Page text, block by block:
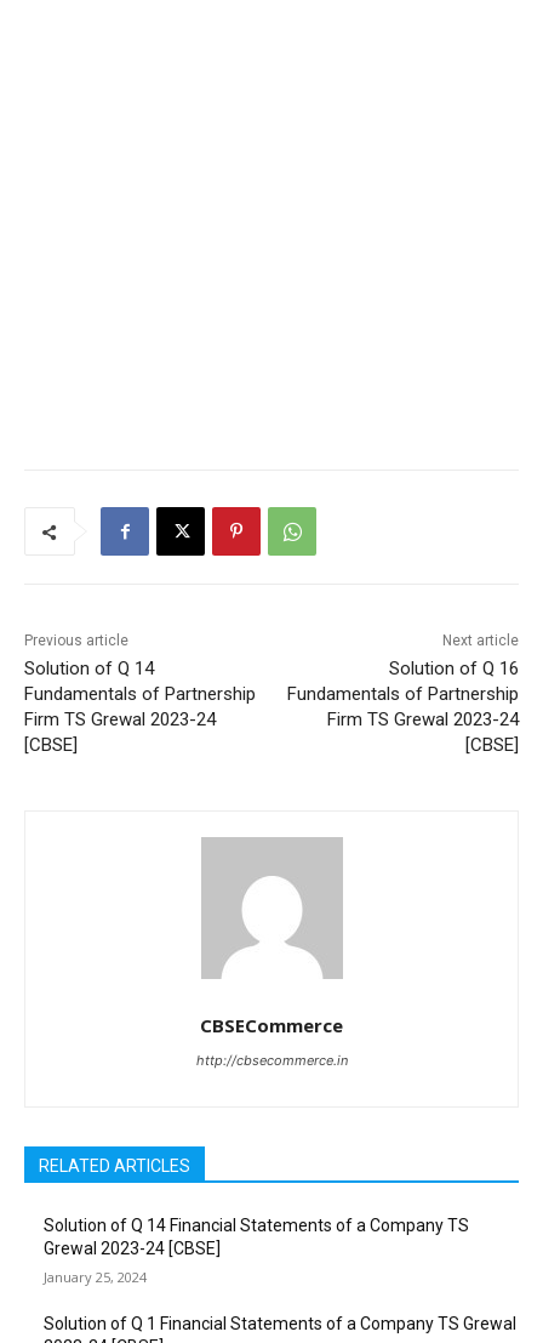
Previous article
Solution of Q 14
Fundamentals of Partnership
Firm TS Grewal 2023-24
[CBSE]
Next article
Solution of Q 16
Fundamentals of Partnership
Firm TS Grewal 2023-24
[CBSE]
CBSECommerce
http://cbsecommerce.in
RELATED ARTICLES
Solution of Q 14 Financial Statements of a Company TS
Grewal 2023-24 [CBSE]
January 25, 2024
Solution of Q 1 Financial Statements of a Company TS Grewal